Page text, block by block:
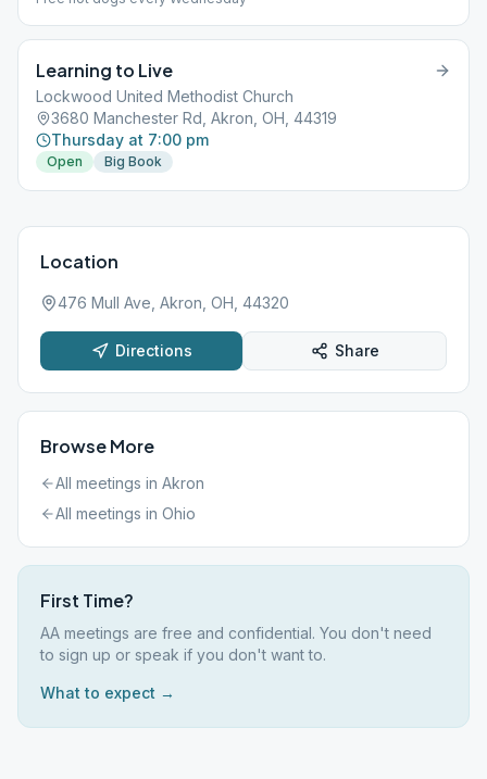
Learning to Live
Lockwood United Methodist Church
3680 Manchester Rd, Akron, OH, 44319
Thursday at 7:00 pm
Open Big Book
Location
476 Mull Ave, Akron, OH, 44320
Directions Share
Browse More
All meetings in Akron
All meetings in Ohio
First Time?
AA meetings are free and confidential. You don't need
to sign up or speak if you don't want to.
What to expect →